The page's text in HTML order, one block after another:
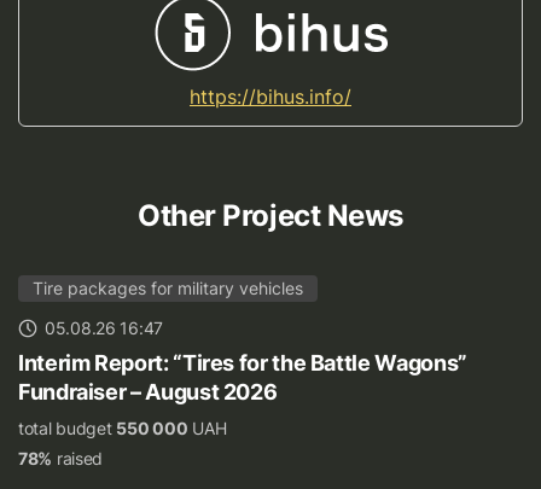
https://bihus.info/
Other Project News
Tire packages for military vehicles
05.08.26 16:47
Interim Report: “Tires for the Battle Wagons”
Fundraiser – August 2026
total budget 550 000 UAH
78% raised